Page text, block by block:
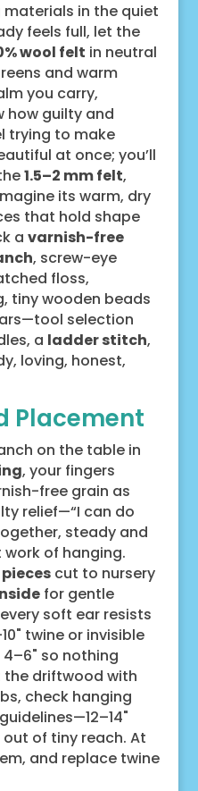
in the quiet
feels full, let the
wool felt in neutral
and warm
you carry,
how guilty and
trying to make
at once; you’ll
1.5–2 mm felt,
its warm, dry
that hold shape
a varnish-free
, screw-eye
floss,
tiny wooden beads
selection
a ladder stitch,
loving, honest,
Placement
on the table in
, your fingers
free grain as
relief—“I can do
steady and
of hanging.
cut to nursery
for gentle
soft ear resists
twine or invisible
so nothing
the driftwood with
check hanging
of tiny reach. At
and replace twine